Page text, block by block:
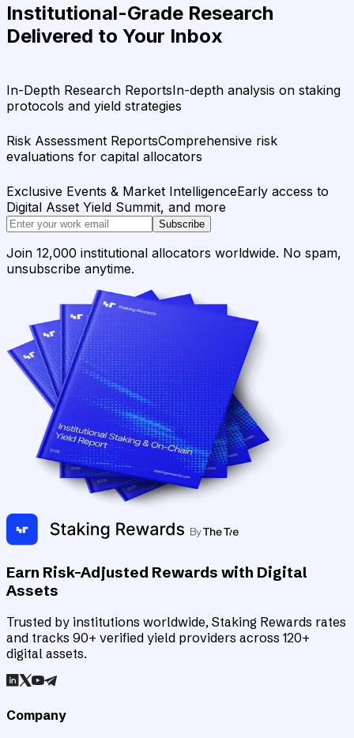
Institutional-Grade Research
Delivered to Your Inbox
In-Depth Research ReportsIn-depth analysis on staking
protocols and yield strategies
Risk Assessment ReportsComprehensive risk
evaluations for capital allocators
Exclusive Events & Market IntelligenceEarly access to
Digital Asset Yield Summit, and more
Subscribe
Join 12,000 institutional allocators worldwide. No spam,
unsubscribe anytime.
Earn Risk-Adjusted Rewards with Digital
Assets
Trusted by institutions worldwide, Staking Rewards rates
and tracks 90+ verified yield providers across 120+
digital assets.
Company